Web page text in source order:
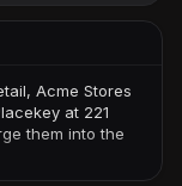
Acme Stores
at 221
them into the